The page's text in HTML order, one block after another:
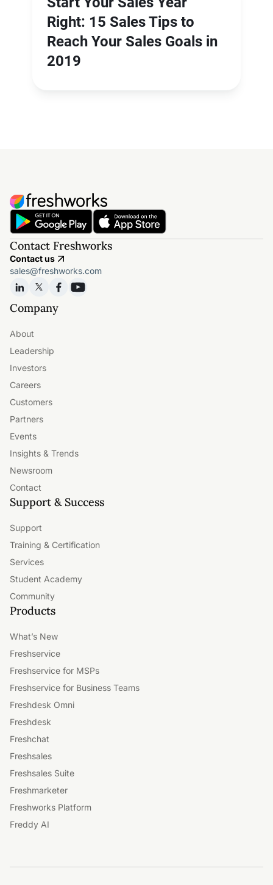
Right: 15 Sales Tips to
Reach Your Sales Goals in
2019
Contact Freshworks
Contact us
sales@freshworks.com
Company
About
Leadership
Investors
Careers
Customers
Partners
Events
Insights & Trends
Newsroom
Contact
Support & Success
Support
Training & Certification
Services
Student Academy
Community
Products
What’s New
Freshservice
Freshservice for MSPs
Freshservice for Business Teams
Freshdesk Omni
Freshdesk
Freshchat
Freshsales
Freshsales Suite
Freshmarketer
Freshworks Platform
Freddy AI